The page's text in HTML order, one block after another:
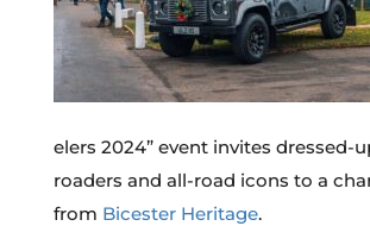
elers 2024” event invites dressed-
roaders and all-road icons to a
from Bicester Heritage.